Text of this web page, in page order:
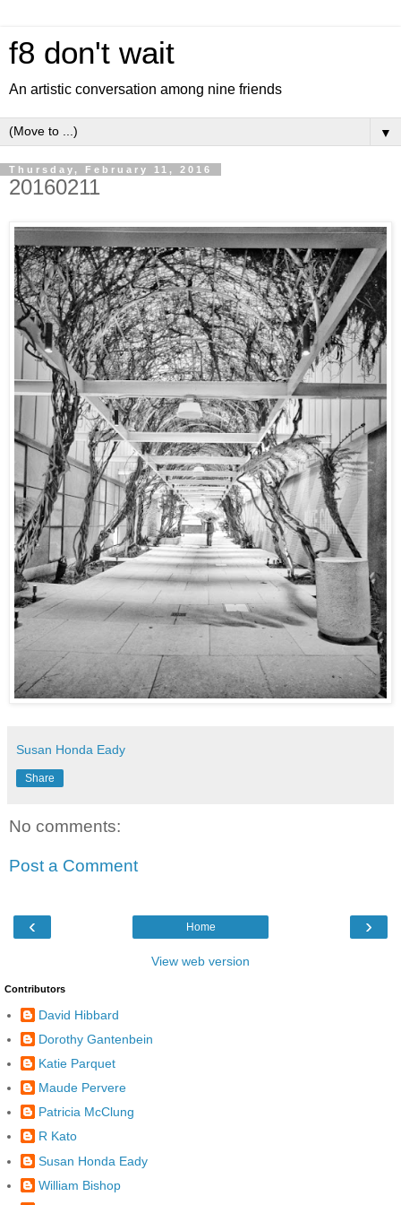
f8 don't wait
An artistic conversation among nine friends
▼
Thursday, February 11, 2016
20160211
Susan Honda Eady
Share
No comments:
Post a Comment
‹ ›
Home
View web version
Contributors
David Hibbard
Dorothy Gantenbein
Katie Parquet
Maude Pervere
Patricia McClung
R Kato
Susan Honda Eady
William Bishop